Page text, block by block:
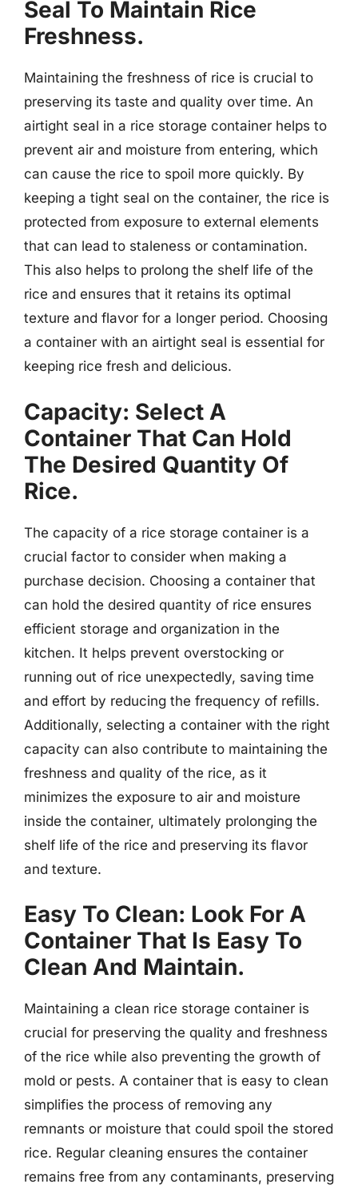
Seal To Maintain Rice
Freshness.
Maintaining the freshness of rice is crucial to
preserving its taste and quality over time. An
airtight seal in a rice storage container helps to
prevent air and moisture from entering, which
can cause the rice to spoil more quickly. By
keeping a tight seal on the container, the rice is
protected from exposure to external elements
that can lead to staleness or contamination.
This also helps to prolong the shelf life of the
rice and ensures that it retains its optimal
texture and flavor for a longer period. Choosing
a container with an airtight seal is essential for
keeping rice fresh and delicious.
Capacity: Select A
Container That Can Hold
The Desired Quantity Of
Rice.
The capacity of a rice storage container is a
crucial factor to consider when making a
purchase decision. Choosing a container that
can hold the desired quantity of rice ensures
efficient storage and organization in the
kitchen. It helps prevent overstocking or
running out of rice unexpectedly, saving time
and effort by reducing the frequency of refills.
Additionally, selecting a container with the right
capacity can also contribute to maintaining the
freshness and quality of the rice, as it
minimizes the exposure to air and moisture
inside the container, ultimately prolonging the
shelf life of the rice and preserving its flavor
and texture.
Easy To Clean: Look For A
Container That Is Easy To
Clean And Maintain.
Maintaining a clean rice storage container is
crucial for preserving the quality and freshness
of the rice while also preventing the growth of
mold or pests. A container that is easy to clean
simplifies the process of removing any
remnants or moisture that could spoil the stored
rice. Regular cleaning ensures the container
remains free from any contaminants, preserving